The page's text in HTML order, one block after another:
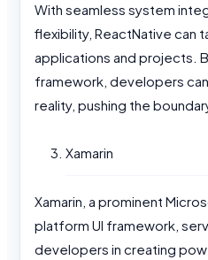
With seamless system
flexibility, ReactNative can
applications and projects.
framework, developers
reality, pushing the
Xamarin
Xamarin, a prominent
platform UI framework,
developers in creating